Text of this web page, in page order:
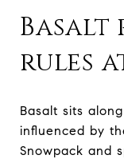
Basalt
rules
Basalt sits
influenced by
Snowpack and